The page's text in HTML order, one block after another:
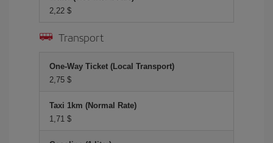
2,22 $
Transport
One-Way Ticket (Local Transport)
2,75 $
Taxi 1km (Normal Rate)
1,71 $